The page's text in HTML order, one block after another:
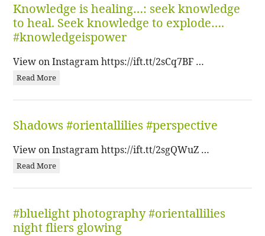
Knowledge is healing…: seek knowledge
to heal. Seek knowledge to explode….
#knowledgeispower
View on Instagram https://ift.tt/2sCq7BF …
Read More
Shadows #orientallilies #perspective
View on Instagram https://ift.tt/2sgQWuZ …
Read More
#bluelight photography #orientallilies
night fliers glowing